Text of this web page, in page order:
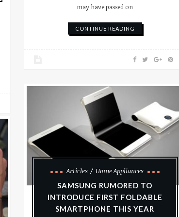
may have passed on
CONTINUE READING
Articles
Home Appliances
SAMSUNG RUMORED TO
INTRODUCE FIRST FOLDABLE
SMARTPHONE THIS YEAR